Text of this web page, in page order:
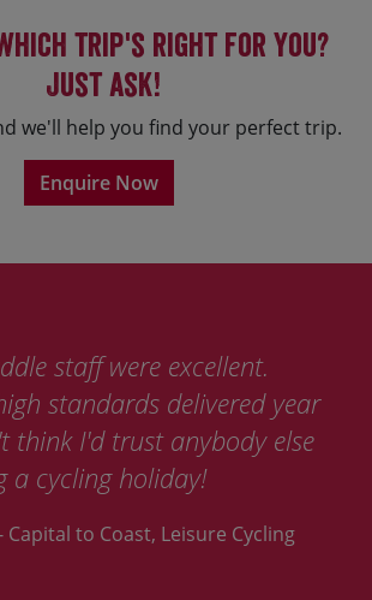
trip's right for you?
Just ask!
we'll help you find your perfect trip.
Enquire Now
staff were excellent.
standards delivered year
think I'd trust anybody else
a cycling holiday!
Capital to Coast, Leisure Cycling